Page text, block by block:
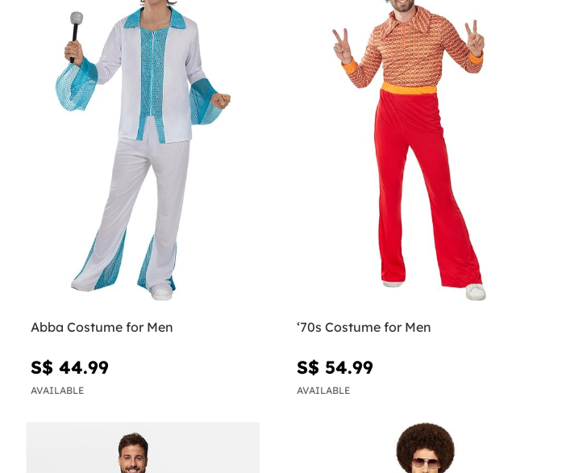
Abba Costume for Men
S$ 44.99
AVAILABLE
‘70s Costume for Men
S$ 54.99
AVAILABLE